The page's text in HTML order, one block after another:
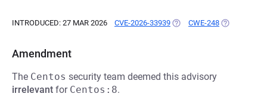
INTRODUCED: 27 MAR 2026 CVE-2026-33939 (OPENS IN A NEW TAB)
CWE-248 (OPENS IN A
Amendment
The Centos security team deemed this advisory
irrelevant for Centos:8.